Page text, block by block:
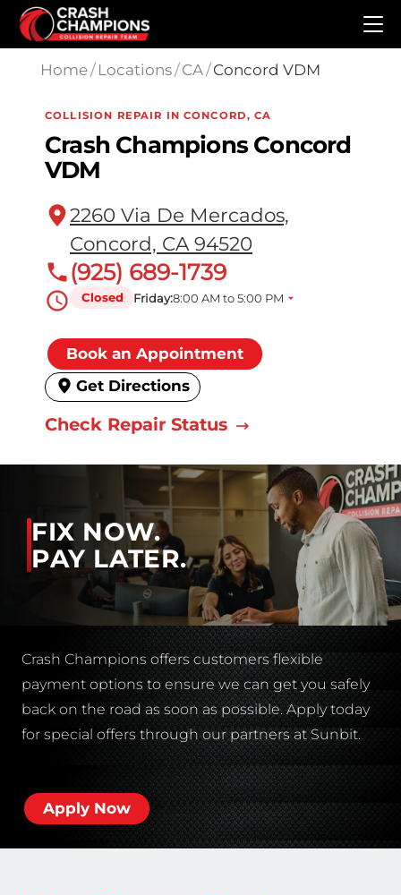
Skip to main content
Home/ Locations/CA/Concord VDM
COLLISION REPAIR IN CONCORD, CA
Crash Champions Concord
VDM
2260 Via De Mercados,
Concord, CA 94520
(925) 689-1739
Closed Friday:8:00 AM to 5:00 PM
Book an Appointment
Get Directions
Check Repair Status
FIX NOW.
PAY LATER.
Crash Champions offers customers flexible
payment options to ensure we can get you safely
back on the road as soon as possible. Apply today
for special offers through our partners at Sunbit.
Apply Now